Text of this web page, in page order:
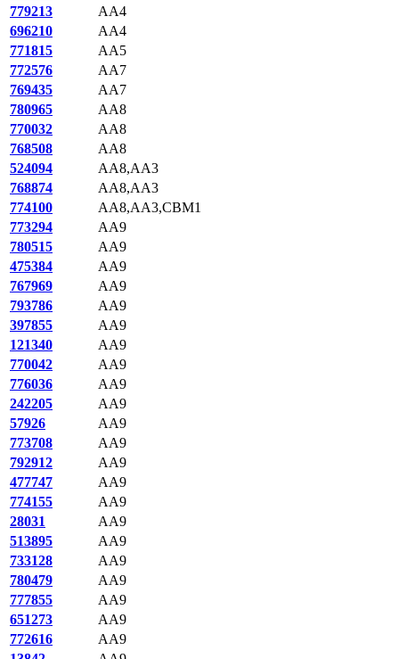
779213
AA4
696210
AA4
771815
AA5
772576
AA7
769435
AA7
780965
AA8
770032
AA8
768508
AA8
524094
AA8,AA3
768874
AA8,AA3
774100
AA8,AA3,CBM1
773294
AA9
780515
AA9
475384
AA9
767969
AA9
793786
AA9
397855
AA9
121340
AA9
770042
AA9
776036
AA9
242205
AA9
57926
AA9
773708
AA9
792912
AA9
477747
AA9
774155
AA9
28031
AA9
513895
AA9
733128
AA9
780479
AA9
777855
AA9
651273
AA9
772616
AA9